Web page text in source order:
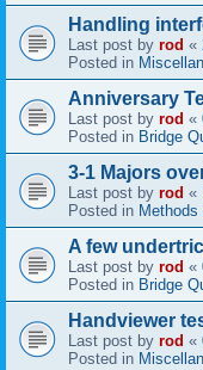
Handling
Last post by rod «
Posted in
Anniversary
Last post by rod «
Posted in Bridge
3-1 Majors
Last post by rod «
Posted in
A few
Last post by rod «
Posted in Bridge
Handviewer
Last post by rod «
Posted in